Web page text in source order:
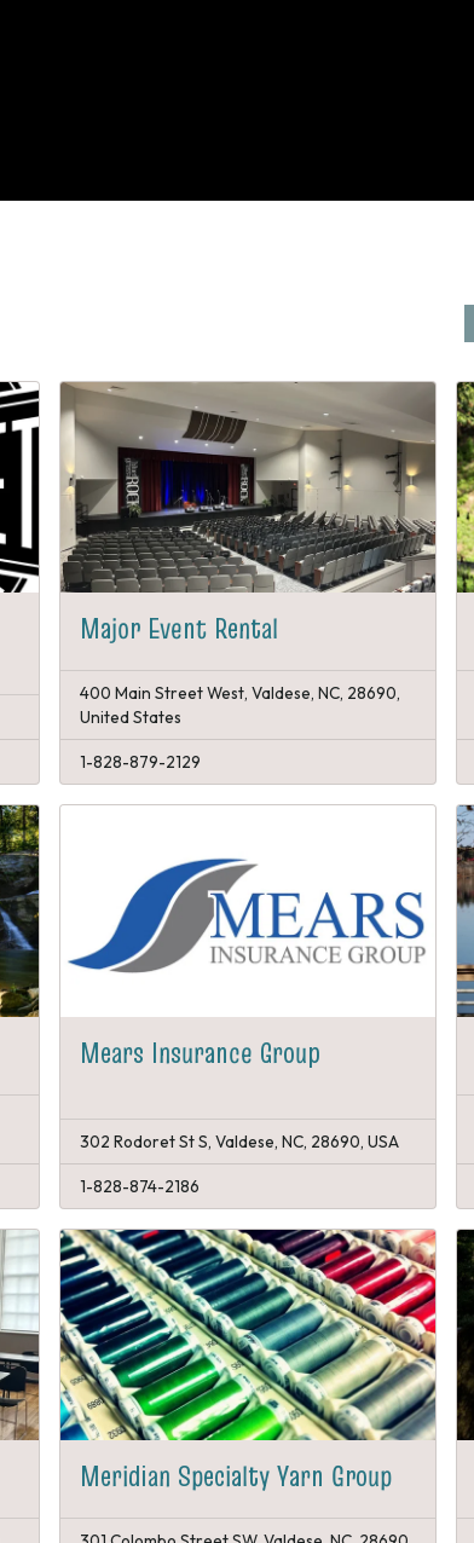
Major Event Rental
400 Main Street West, Valdese, NC, 28690,
United States
1-828-879-2129
Mears Insurance Group
302 Rodoret St S, Valdese, NC, 28690, USA
1-828-874-2186
Meridian Specialty Yarn Group